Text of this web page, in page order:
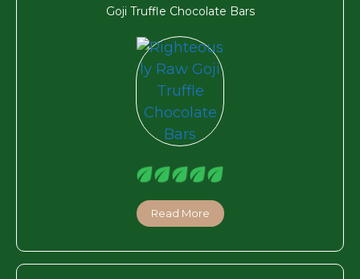
Goji Truffle Chocolate Bars
Read More